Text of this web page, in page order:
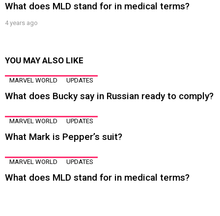
What does MLD stand for in medical terms?
4 years ago
YOU MAY ALSO LIKE
MARVEL WORLD UPDATES
What does Bucky say in Russian ready to comply?
MARVEL WORLD UPDATES
What Mark is Pepper’s suit?
MARVEL WORLD UPDATES
What does MLD stand for in medical terms?